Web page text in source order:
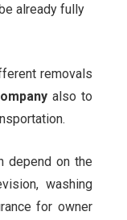
already fully
removals
also to
depend on the
washing
for owner